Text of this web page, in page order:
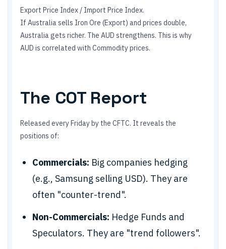
Export Price Index / Import Price Index.
If Australia sells Iron Ore (Export) and prices double,
Australia gets richer. The AUD strengthens. This is why
AUD is correlated with Commodity prices.
The COT Report
Released every Friday by the CFTC. It reveals the
positions of:
Commercials: Big companies hedging
(e.g., Samsung selling USD). They are
often "counter-trend".
Non-Commercials: Hedge Funds and
Speculators. They are "trend followers".